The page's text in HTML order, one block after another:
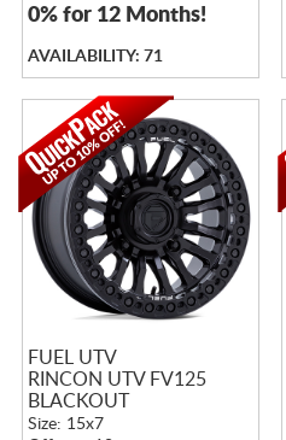
0% for 12 Months!
AVAILABILITY: 71
FUEL UTV
RINCON UTV FV125
BLACKOUT
Size: 15x7